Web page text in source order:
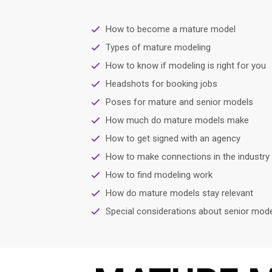
How to become a mature model
Types of mature modeling
How to know if modeling is right for you
Headshots for booking jobs
Poses for mature and senior models
How much do mature models make
How to get signed with an agency
How to make connections in the industry
How to find modeling work
How do mature models stay relevant
Special considerations about senior